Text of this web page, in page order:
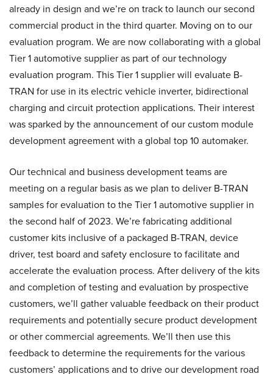
already in design and we’re on track to launch our second
commercial product in the third quarter. Moving on to our
evaluation program. We are now collaborating with a global
Tier 1 automotive supplier as part of our technology
evaluation program. This Tier 1 supplier will evaluate B-
TRAN for use in its electric vehicle inverter, bidirectional
charging and circuit protection applications. Their interest
was sparked by the announcement of our custom module
development agreement with a global top 10 automaker.
Our technical and business development teams are
meeting on a regular basis as we plan to deliver B-TRAN
samples for evaluation to the Tier 1 automotive supplier in
the second half of 2023. We’re fabricating additional
customer kits inclusive of a packaged B-TRAN, device
driver, test board and safety enclosure to facilitate and
accelerate the evaluation process. After delivery of the kits
and completion of testing and evaluation by prospective
customers, we’ll gather valuable feedback on their product
requirements and potentially secure product development
or other commercial agreements. We’ll then use this
feedback to determine the requirements for the various
customers’ applications and to drive our development road